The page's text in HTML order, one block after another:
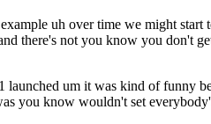
uh over time we might
there's not you know you don't
um it was kind of funny
you know wouldn't set